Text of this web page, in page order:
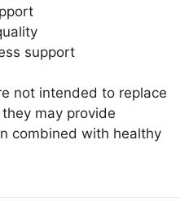
support
not intended to replace
may provide
combined with healthy